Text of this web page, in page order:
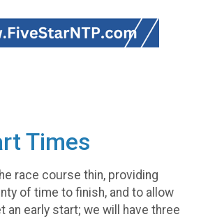
Times
race course thin, providing
of time to finish, and to allow
an early start; we will have three